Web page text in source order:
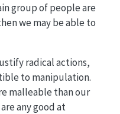
group of people are
we may be able to
radical actions,
to manipulation.
malleable than our
any good at